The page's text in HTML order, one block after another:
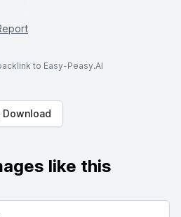
to Easy-Peasy.AI
Download
like this